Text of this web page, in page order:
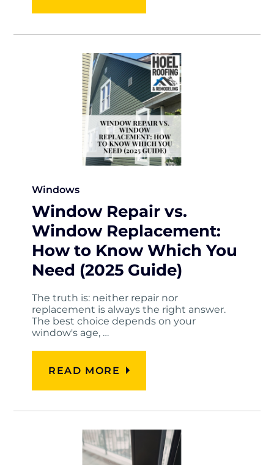
Windows
Window Repair vs.
Window Replacement:
How to Know Which You
Need (2025 Guide)
The truth is: neither repair nor
replacement is always the right answer.
The best choice depends on your
window's age, …
READ MORE